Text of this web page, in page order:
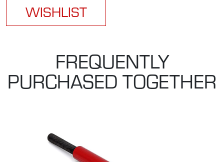
WISHLIST
FREQUENTLY
PURCHASED TOGETHER